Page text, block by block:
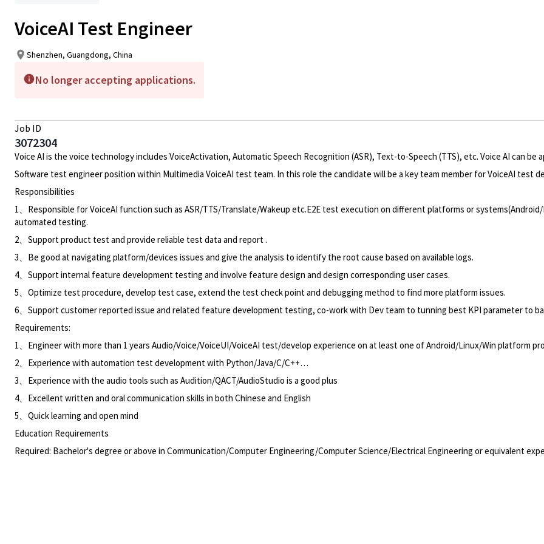
VoiceAI Test Engineer
Shenzhen, Guangdong, China
No longer accepting applications.
Job ID
3072304
Voice AI is the voice technology includes VoiceActivation, Automatic Speech Recognition (ASR), Text-to-Speech (TTS), etc. Voice AI can
Software test engineer position within Multimedia VoiceAI test team. In this role the candidate will be a key team member for VoiceAI test
Responsibilities
1、Responsible for VoiceAI function such as ASR/TTS/Translate/Wakeup etc.E2E test execution on different platforms or
automated testing.
2、Support product test and provide reliable test data and report .
3、Be good at navigating platform/devices issues and give the analysis to identify the root cause based on available logs.
4、Support internal feature development testing and involve feature design and design corresponding user cases.
5、Optimize test procedure, develop test case, extend the test check point and debugging method to find more platform issues.
6、Support customer reported issue and related feature development testing, co-work with Dev team to tunning best KPI parameter to
Requirements:
1、Engineer with more than 1 years Audio/Voice/VoiceUI/VoiceAI test/develop experience on at least one of Android/Linux/Win platform
2、Experience with automation test development with Python/Java/C/C++…
3、Experience with the audio tools such as Audition/QACT/AudioStudio is a good plus
4、Excellent written and oral communication skills in both Chinese and English
5、Quick learning and open mind
Education Requirements
Required: Bachelor's degree or above in Communication/Computer Engineering/Computer Science/Electrical Engineering or equivalent